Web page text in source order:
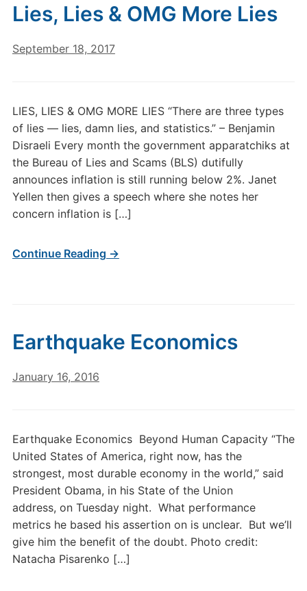
Lies, Lies & OMG More Lies
September 18, 2017
LIES, LIES & OMG MORE LIES “There are three types
of lies — lies, damn lies, and statistics.” – Benjamin
Disraeli Every month the government apparatchiks at
the Bureau of Lies and Scams (BLS) dutifully
announces inflation is still running below 2%. Janet
Yellen then gives a speech where she notes her
concern inflation is […]
Continue Reading →
Earthquake Economics
January 16, 2016
Earthquake Economics Beyond Human Capacity “The
United States of America, right now, has the
strongest, most durable economy in the world,” said
President Obama, in his State of the Union
address, on Tuesday night. What performance
metrics he based his assertion on is unclear. But we’ll
give him the benefit of the doubt. Photo credit:
Natacha Pisarenko […]